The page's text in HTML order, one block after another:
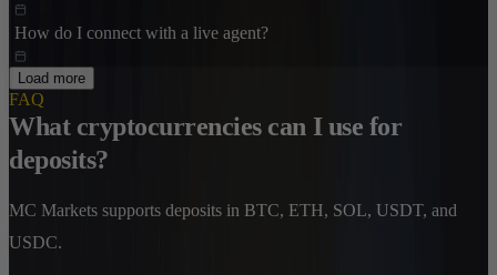
How do I connect with a live agent?
Load more
FAQ
What cryptocurrencies can I use for
deposits?
MC Markets supports deposits in BTC, ETH, SOL, USDT, and
USDC.